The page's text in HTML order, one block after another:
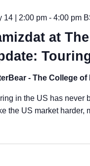
at
14 | 2:00 pm- 4:00 pm
- The College
in the US has never
the US market harder,